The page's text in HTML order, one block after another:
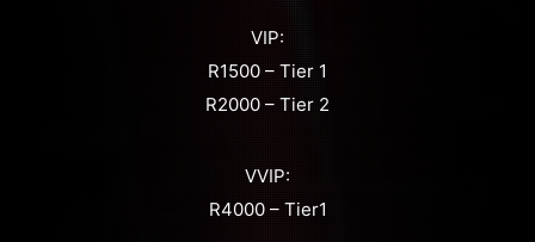
VIP:
R1500 – Tier 1
R2000 – Tier 2
VVIP:
R4000 – Tier1